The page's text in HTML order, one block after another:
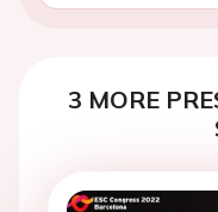
3 MORE